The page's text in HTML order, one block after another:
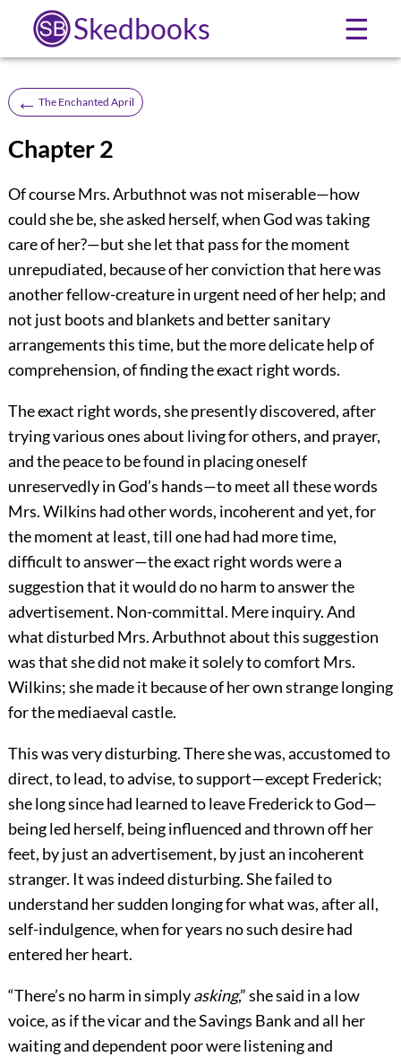
Skedbooks ☰
← The Enchanted April
Chapter 2
Of course Mrs. Arbuthnot was not miserable—how
could she be, she asked herself, when God was taking
care of her?—but she let that pass for the moment
unrepudiated, because of her conviction that here was
another fellow-creature in urgent need of her help; and
not just boots and blankets and better sanitary
arrangements this time, but the more delicate help of
comprehension, of finding the exact right words.
The exact right words, she presently discovered, after
trying various ones about living for others, and prayer,
and the peace to be found in placing oneself
unreservedly in God’s hands—to meet all these words
Mrs. Wilkins had other words, incoherent and yet, for
the moment at least, till one had had more time,
difficult to answer—the exact right words were a
suggestion that it would do no harm to answer the
advertisement. Non-committal. Mere inquiry. And
what disturbed Mrs. Arbuthnot about this suggestion
was that she did not make it solely to comfort Mrs.
Wilkins; she made it because of her own strange longing
for the mediaeval castle.
This was very disturbing. There she was, accustomed to
direct, to lead, to advise, to support—except Frederick;
she long since had learned to leave Frederick to God—
being led herself, being influenced and thrown off her
feet, by just an advertisement, by just an incoherent
stranger. It was indeed disturbing. She failed to
understand her sudden longing for what was, after all,
self-indulgence, when for years no such desire had
entered her heart.
“There’s no harm in simplyasking,” she said in a low
voice, as if the vicar and the Savings Bank and all her
waiting and dependent poor were listening and